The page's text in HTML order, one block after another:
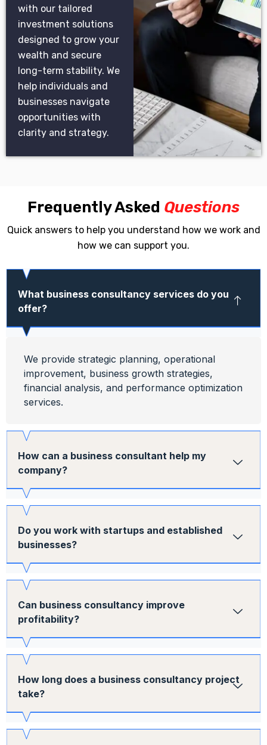
with our tailored
investment solutions
designed to grow your
wealth and secure
long-term stability. We
help individuals and
businesses navigate
opportunities with
clarity and strategy.
Frequently Asked Questions
Quick answers to help you understand how we work and
how we can support you.
What business consultancy services do you
offer?
We provide strategic planning, operational
improvement, business growth strategies,
financial analysis, and performance optimization
services.
How can a business consultant help my
company?
Do you work with startups and established
businesses?
Can business consultancy improve
profitability?
How long does a business consultancy project
take?